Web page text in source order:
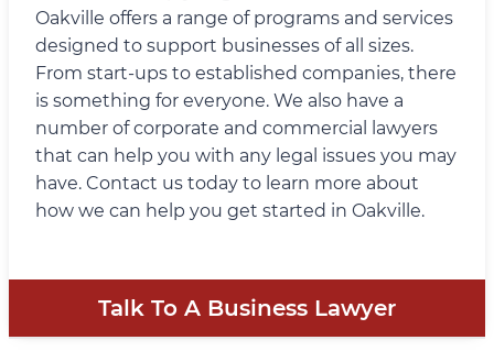
Oakville offers a range of programs and services
designed to support businesses of all sizes.
From start-ups to established companies, there
is something for everyone. We also have a
number of corporate and commercial lawyers
that can help you with any legal issues you may
have. Contact us today to learn more about
how we can help you get started in Oakville.
Talk To A Business Lawyer